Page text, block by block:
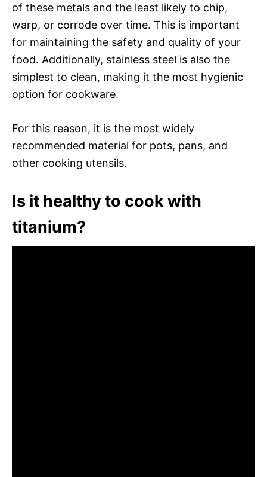
of these metals and the least likely to chip,
warp, or corrode over time. This is important
for maintaining the safety and quality of your
food. Additionally, stainless steel is also the
simplest to clean, making it the most hygienic
option for cookware.
For this reason, it is the most widely
recommended material for pots, pans, and
other cooking utensils.
Is it healthy to cook with
titanium?